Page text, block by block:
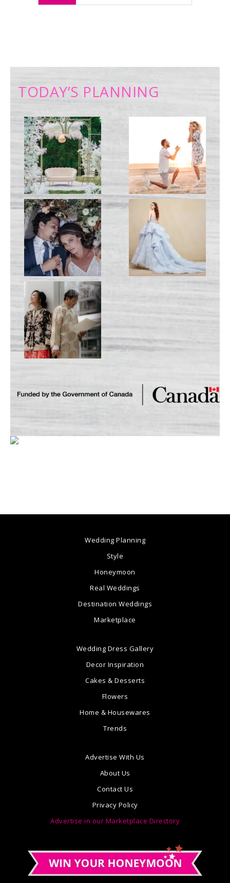
TODAY’S PLANNING
Wedding Planning
Style
Honeymoon
Real Weddings
Destination Weddings
Marketplace
Wedding Dress Gallery
Decor Inspiration
Cakes & Desserts
Flowers
Home & Housewares
Trends
Advertise With Us
About Us
Contact Us
Privacy Policy
Advertise in our Marketplace Directory